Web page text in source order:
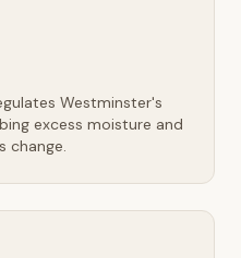
Westminster's
excess moisture and
change.